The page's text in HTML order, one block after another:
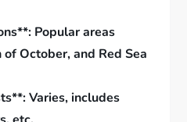
Popular areas
October, and Red Sea
Varies, includes